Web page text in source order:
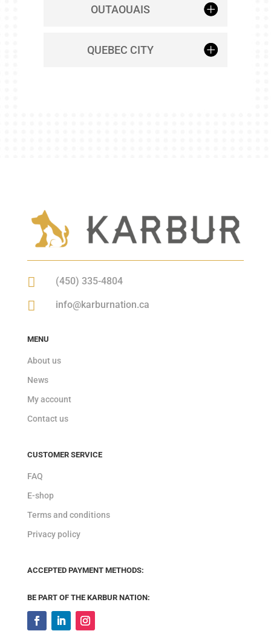
OUTAOUAIS
QUEBEC CITY
 (450) 335-4804
 info@karburnation.ca
MENU
About us
News
My account
Contact us
CUSTOMER SERVICE
FAQ
E-shop
Terms and conditions
Privacy policy
ACCEPTED PAYMENT METHODS:
BE PART OF THE KARBUR NATION: